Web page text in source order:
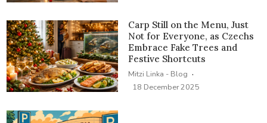
Carp Still on the Menu, Just
Not for Everyone, as Czechs
Embrace Fake Trees and
Festive Shortcuts
Mitzi Linka - Blog ·
18 December 2025